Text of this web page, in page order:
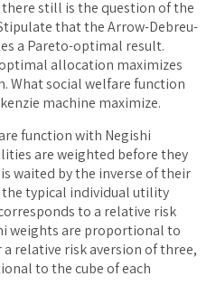
still is the question of the
that the Arrow-Debreu-
a Pareto-optimal result.
allocation maximizes
What social welfare function
machine maximize.
function with Negishi
are weighted before they
waited by the inverse of their
typical individual utility
to a relative risk
weights are proportional to
a relative risk aversion of three,
to the cube of each